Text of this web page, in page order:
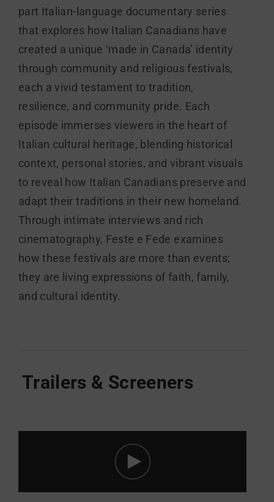
part Italian-language documentary series
that explores how Italian Canadians have
created a unique ‘made in Canada’ identity
through community and religious festivals,
each a vivid testament to tradition,
resilience, and community pride. Each
episode immerses viewers in the heart of
Italian cultural heritage, blending historical
context, personal stories, and vibrant visuals
to reveal how Italian Canadians preserve and
adapt their traditions in their new homeland.
Through intimate interviews and rich
cinematography, Feste e Fede examines
how these festivals are more than events;
they are living expressions of faith, family,
and cultural identity.